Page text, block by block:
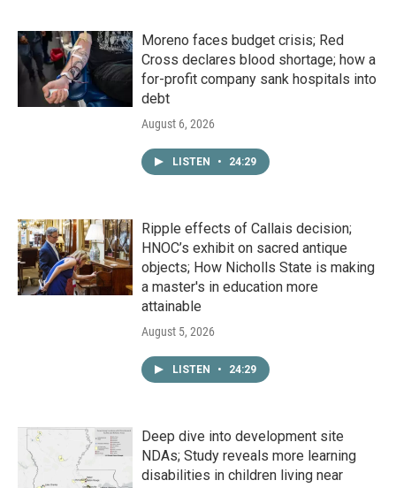
Moreno faces budget crisis; Red
Cross declares blood shortage; how a
for-profit company sank hospitals into
debt
August 6, 2026
LISTEN • 24:29
Ripple effects of Callais decision;
HNOC’s exhibit on sacred antique
objects; How Nicholls State is making
a master's in education more
attainable
August 5, 2026
LISTEN • 24:29
Deep dive into development site
NDAs; Study reveals more learning
disabilities in children living near